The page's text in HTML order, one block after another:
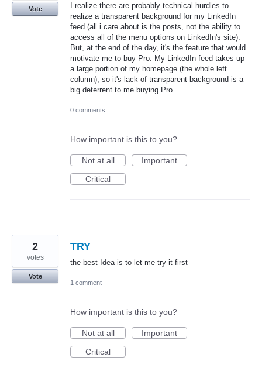
I realize there are probably technical hurdles to
realize a transparent background for my LinkedIn
feed (all i care about is the posts, not the ability to
access all of the menu options on LinkedIn's site).
But, at the end of the day, it's the feature that would
motivate me to buy Pro. My LinkedIn feed takes up
a large portion of my homepage (the whole left
column), so it's lack of transparent background is a
big deterrent to me buying Pro.
Vote
0 comments
How important is this to you?
Not at all
Important
Critical
TRY
the best Idea is to let me try it first
2
votes
Vote
1 comment
How important is this to you?
Not at all
Important
Critical